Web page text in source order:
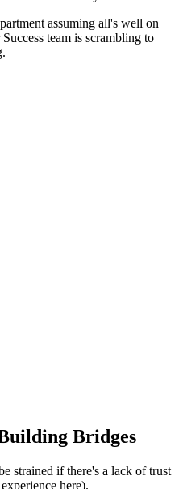
assuming all's well on
team is scrambling to
Bridges
strained if there's a lack of trust
here).